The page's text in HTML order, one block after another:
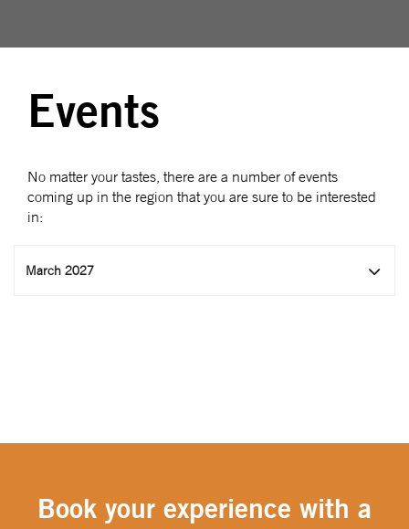
Events
No matter your tastes, there are a number of events
coming up in the region that you are sure to be interested
in:
March 2027
Book your experience with a